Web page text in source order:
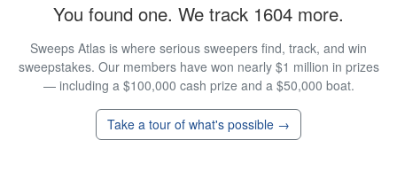
You found one. We track 1604 more.
Sweeps Atlas is where serious sweepers find, track, and win
sweepstakes. Our members have won nearly $1 million in prizes
— including a $100,000 cash prize and a $50,000 boat.
Take a tour of what's possible →